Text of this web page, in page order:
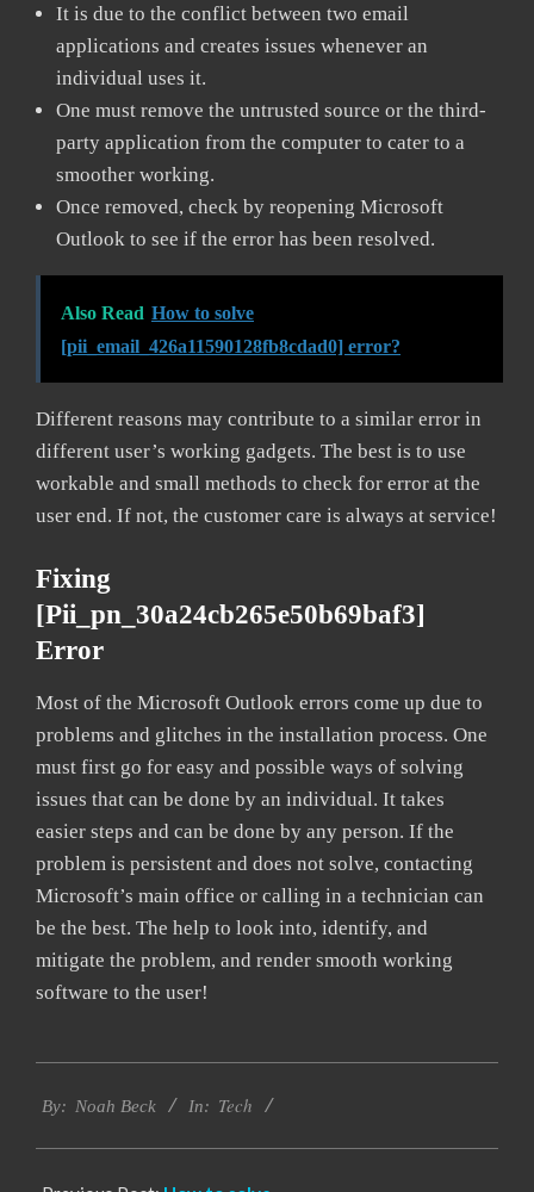
It is due to the conflict between two email
applications and creates issues whenever an
individual uses it.
One must remove the untrusted source or the third-
party application from the computer to cater to a
smoother working.
Once removed, check by reopening Microsoft
Outlook to see if the error has been resolved.
Also Read How to solve
[pii_email_426a11590128fb8cdad0] error?
Different reasons may contribute to a similar error in
different user’s working gadgets. The best is to use
workable and small methods to check for error at the
user end. If not, the customer care is always at service!
Fixing
[pii_pn_30a24cb265e50b69baf3]
Error
Most of the Microsoft Outlook errors come up due to
problems and glitches in the installation process. One
must first go for easy and possible ways of solving
issues that can be done by an individual. It takes
easier steps and can be done by any person. If the
problem is persistent and does not solve, contacting
Microsoft’s main office or calling in a technician can
be the best. The help to look into, identify, and
mitigate the problem, and render smooth working
software to the user!
03-
By: Noah Beck In: Tech